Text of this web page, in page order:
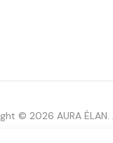
© 2026 AURA ÉLAN.